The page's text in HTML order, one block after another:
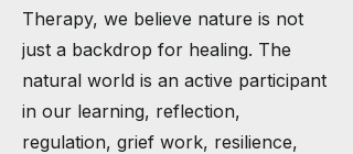
Therapy, we believe nature is not
just a backdrop for healing. The
natural world is an active participant
in our learning, reflection,
regulation, grief work, resilience,